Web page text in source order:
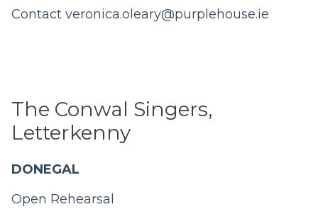
Contact veronica.oleary@purplehouse.ie
The Conwal Singers,
Letterkenny
DONEGAL
Open Rehearsal